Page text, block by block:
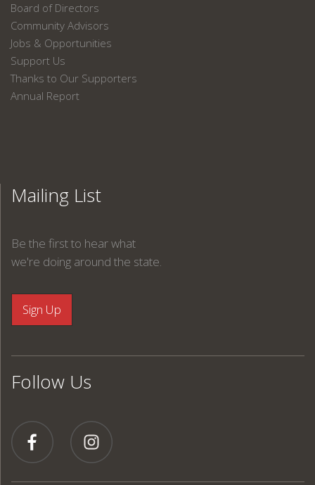
Board of Directors
Community Advisors
Jobs & Opportunities
Support Us
Thanks to Our Supporters
Annual Report
Mailing List
Be the first to hear what
we're doing around the state.
Follow Us